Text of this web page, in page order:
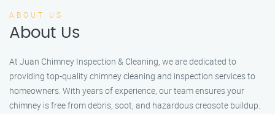
ABOUT US
About Us
At Juan Chimney Inspection & Cleaning, we are dedicated to
providing top-quality chimney cleaning and inspection services to
homeowners. With years of experience, our team ensures your
chimney is free from debris, soot, and hazardous creosote buildup.